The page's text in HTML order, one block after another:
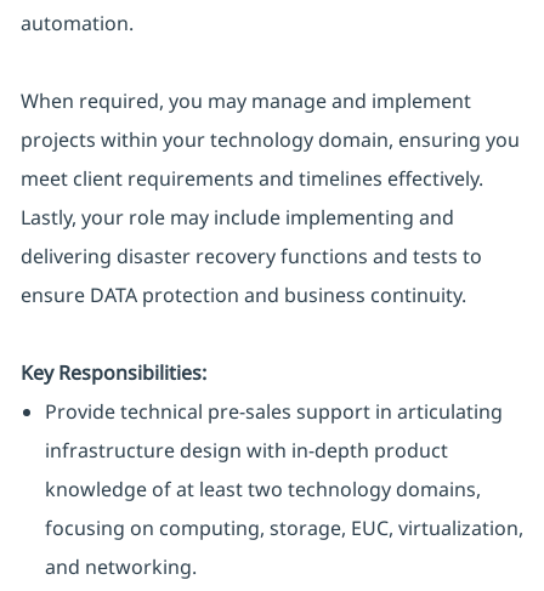
automation.
When required, you may manage and implement
projects within your technology domain, ensuring you
meet client requirements and timelines effectively.
Lastly, your role may include implementing and
delivering disaster recovery functions and tests to
ensure DATA protection and business continuity.
Key Responsibilities:
Provide technical pre-sales support in articulating
infrastructure design with in-depth product
knowledge of at least two technology domains,
focusing on computing, storage, EUC, virtualization,
and networking.